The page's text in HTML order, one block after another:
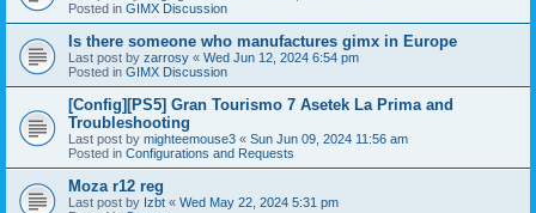
Posted in GIMX Discussion
Is there someone who manufactures gimx in Europe
Last post by zarrosy « Wed Jun 12, 2024 6:54 pm
Posted in GIMX Discussion
[Config][PS5] Gran Tourismo 7 Asetek La Prima and
Troubleshooting
Last post by mighteemouse3 « Sun Jun 09, 2024 11:56 am
Posted in Configurations and Requests
Moza r12 reg
Last post by Izbt « Wed May 22, 2024 5:31 pm